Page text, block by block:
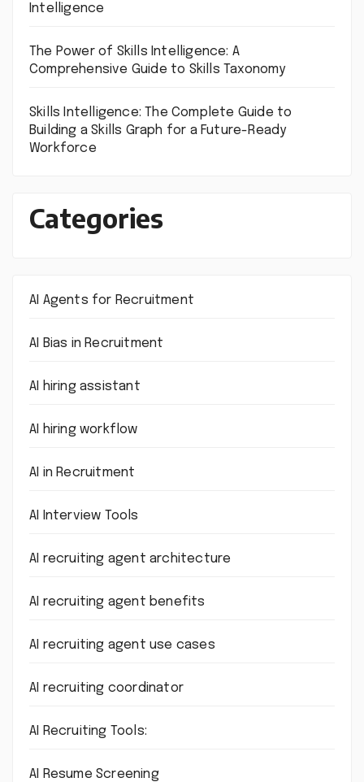
Intelligence
The Power of Skills Intelligence: A
Comprehensive Guide to Skills Taxonomy
Skills Intelligence: The Complete Guide to
Building a Skills Graph for a Future-Ready
Workforce
Categories
AI Agents for Recruitment
AI Bias in Recruitment
AI hiring assistant
AI hiring workflow
AI in Recruitment
AI Interview Tools
AI recruiting agent architecture
AI recruiting agent benefits
AI recruiting agent use cases
AI recruiting coordinator
AI Recruiting Tools:
AI Resume Screening